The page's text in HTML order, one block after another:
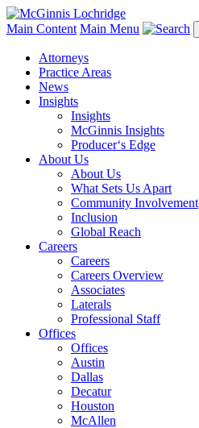
Main Content Main Menu
Attorneys
Practice Areas
News
Insights
Insights
McGinnis Insights
Producer‘s Edge
About Us
About Us
What Sets Us Apart
Community Involvement
Inclusion
Global Reach
Careers
Careers
Careers Overview
Associates
Laterals
Professional Staff
Offices
Offices
Austin
Dallas
Decatur
Houston
McAllen